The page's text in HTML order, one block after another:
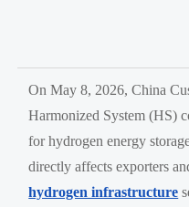
On May 8, 2026, China
Harmonized System
for hydrogen energy
directly affects exporters
hydrogen infrastructure